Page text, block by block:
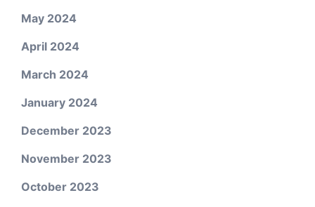
May 2024
April 2024
March 2024
January 2024
December 2023
November 2023
October 2023